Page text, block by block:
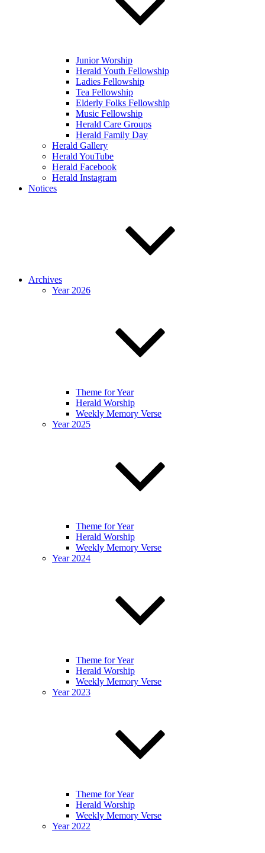
Junior Worship
Herald Youth Fellowship
Ladies Fellowship
Tea Fellowship
Elderly Folks Fellowship
Music Fellowship
Herald Care Groups
Herald Family Day
Herald Gallery
Herald YouTube
Herald Facebook
Herald Instagram
Notices
Archives
Year 2026
Theme for Year
Herald Worship
Weekly Memory Verse
Year 2025
Theme for Year
Herald Worship
Weekly Memory Verse
Year 2024
Theme for Year
Herald Worship
Weekly Memory Verse
Year 2023
Theme for Year
Herald Worship
Weekly Memory Verse
Year 2022